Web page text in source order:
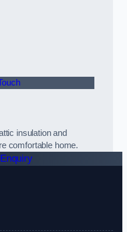
insulation and
comfortable home.